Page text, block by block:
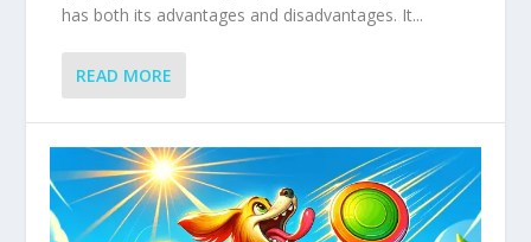
has both its advantages and disadvantages. It...
READ MORE